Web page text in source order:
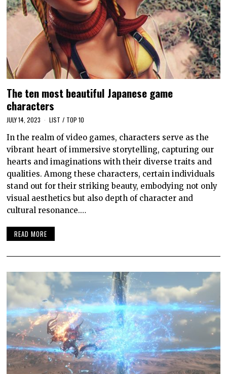
The ten most beautiful Japanese game
characters
JULY 14, 2023 LIST / TOP 10
In the realm of video games, characters serve as the
vibrant heart of immersive storytelling, capturing our
hearts and imaginations with their diverse traits and
qualities. Among these characters, certain individuals
stand out for their striking beauty, embodying not only
visual aesthetics but also depth of character and
cultural resonance.…
READ MORE